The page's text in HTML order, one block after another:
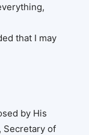
that I may
by His
Secretary of